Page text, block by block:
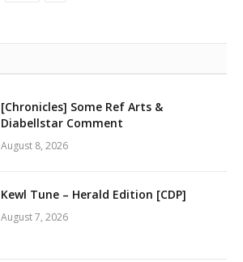
[Chronicles] Some Ref Arts &
Diabellstar Comment
August 8, 2026
Kewl Tune – Herald Edition [CDP]
August 7, 2026